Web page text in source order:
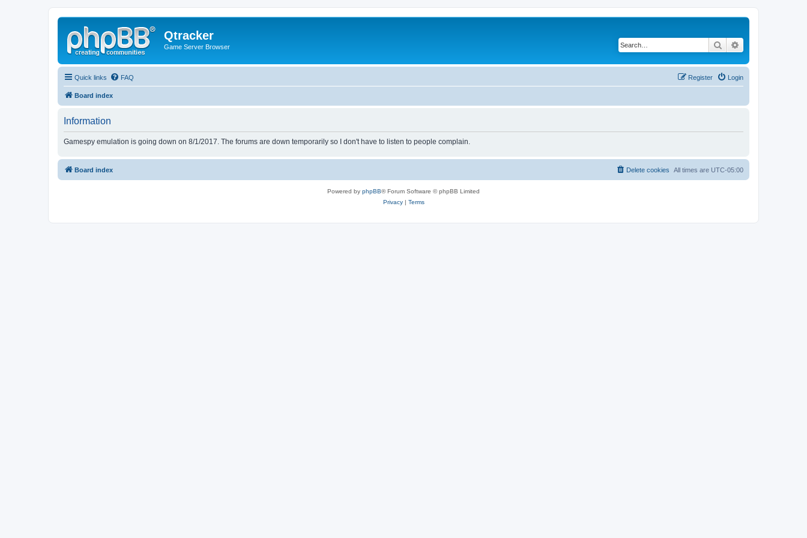
Qtracker
Game Server Browser Search
Quick links FAQ Login
Register
Board index
Information
Gamespy emulation is going down on 8/1/2017. The forums are down temporarily so I don't have to listen to people complain.
Board index All times are UTC-05:00
Delete cookies
Powered by phpBB® Forum Software © phpBB Limited
Privacy| Terms